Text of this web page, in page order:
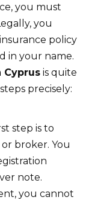
you must
you
policy
in your name.
Cyprus is quite
precisely:
step is to
broker. You
note.
you cannot